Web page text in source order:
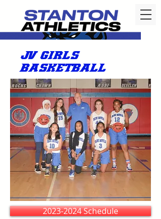
JV GIRLS
BASKETBALL
2023-2024 Schedule